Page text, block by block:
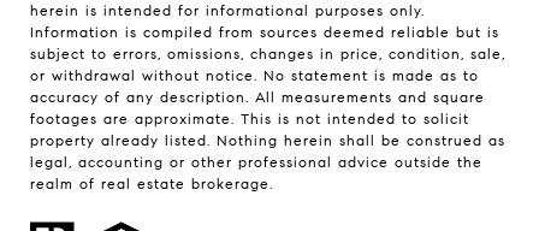
herein is intended for informational purposes only.
Information is compiled from sources deemed reliable but is
subject to errors, omissions, changes in price, condition, sale,
or withdrawal without notice. No statement is made as to
accuracy of any description. All measurements and square
footages are approximate. This is not intended to solicit
property already listed. Nothing herein shall be construed as
legal, accounting or other professional advice outside the
realm of real estate brokerage.